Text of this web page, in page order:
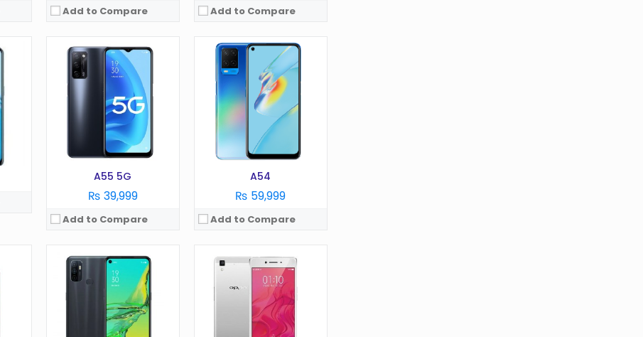
Add to Compare Add to Compare
A55 5G
₨ 39,999
Add to Compare
A54
₨ 59,999
Add to Compare
Android 5.1
Display:
5.0 in
Camera:
8 MP
RAM:2 GB
Battery:
2400 mAh
16 GB
View Details →
OS:Android 5.1
Display:
5.0 in
Camera:13 MP
RAM:2 GB
Battery:2320 mAh
Storage:
16 GB
View Details →